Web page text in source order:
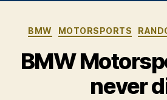
BMW MOTORSPORTS
BMW
never